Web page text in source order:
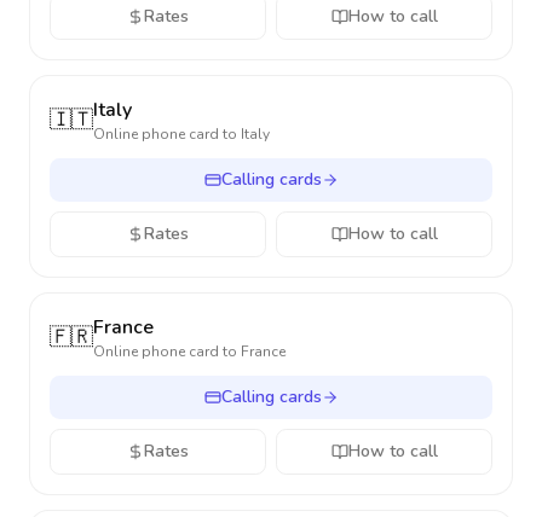
Rates How to call
🇮🇹Italy
Online phone card to Italy
Calling cards
Rates How to call
🇫🇷France
Online phone card to France
Calling cards
Rates How to call